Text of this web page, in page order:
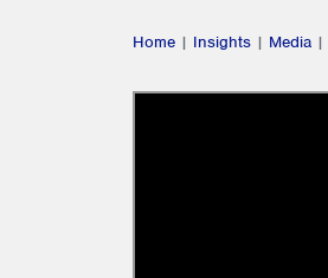
Home | Insights | Media |